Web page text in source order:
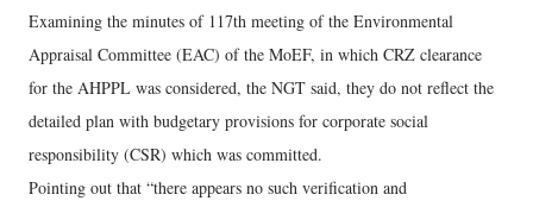
Examining the minutes of 117th meeting of the Environmental
Appraisal Committee (EAC) of the MoEF, in which CRZ clearance
for the AHPPL was considered, the NGT said, they do not reflect the
detailed plan with budgetary provisions for corporate social
responsibility (CSR) which was committed.
Pointing out that “there appears no such verification and